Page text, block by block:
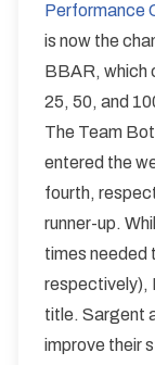
Performance
is now the
BBAR, which
25, 50, and
The Team
entered the
fourth,
runner-up.
times needed
respectively),
title. Sargent
improve their